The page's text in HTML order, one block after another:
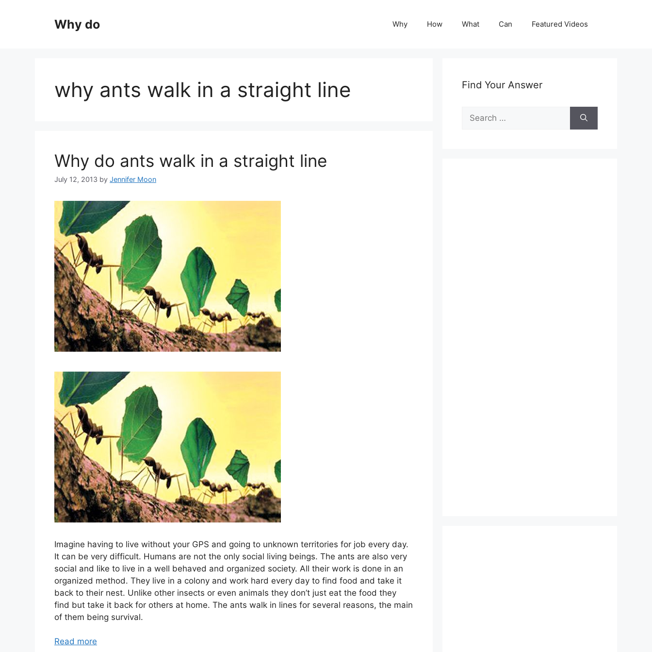
Why do Why How What Can Featured Videos
why ants walk in a straight line
Why do ants walk in a straight line
July 12, 2013 by Jennifer Moon
Imagine having to live without your GPS and going to unknown territories for job every day.
It can be very difficult. Humans are not the only social living beings. The ants are also very
social and like to live in a well behaved and organized society. All their work is done in an
organized method. They live in a colony and work hard every day to find food and take it
back to their nest. Unlike other insects or even animals they don’t just eat the food they
find but take it back for others at home. The ants walk in lines for several reasons, the main
of them being survival.
Read more
Find Your Answer
Search
for: